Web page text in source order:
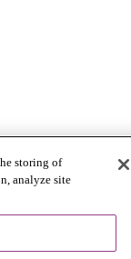
storing of
analyze site